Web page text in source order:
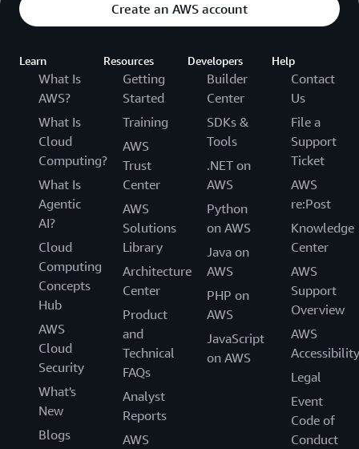
Create an AWS account
Learn
What Is
AWS?
What Is
Cloud
Computing?
What Is
Agentic
AI?
Cloud
Computing
Concepts
Hub
AWS
Cloud
Security
What's
New
Blogs
Resources
Getting
Started
Training
AWS
Trust
Center
AWS
Solutions
Library
Architecture
Center
Product
and
Technical
FAQs
Analyst
Reports
AWS
Developers
Builder
Center
SDKs &
Tools
.NET on
AWS
Python
on AWS
Java on
AWS
PHP on
AWS
JavaScript
on AWS
Help
Contact
Us
File a
Support
Ticket
AWS
re:Post
Knowledge
Center
AWS
Support
Overview
AWS
Accessibility
Legal
Event
Code of
Conduct